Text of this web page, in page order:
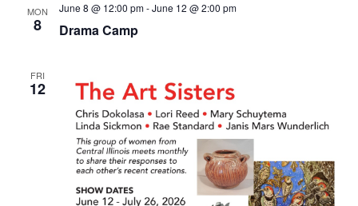
MON
8 Drama Camp
June 8 @ 12:00 pm-June 12 @ 2:00 pm
FRI
12